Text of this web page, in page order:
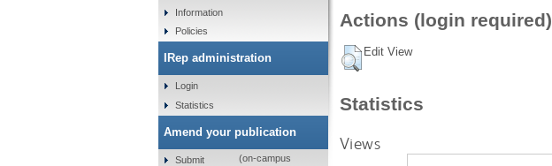
Actions (login required)
Edit View
Statistics
Views
Information
Policies
IRep administration
Login
Statistics
Amend your publication
Submit
(on-campus